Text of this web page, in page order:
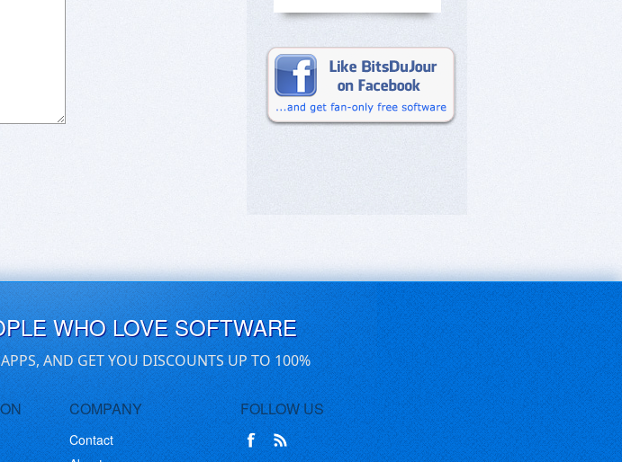
WHO LOVE SOFTWARE
AND GET YOU DISCOUNTS UP TO 100%
COMPANY
Contact
FOLLOW US